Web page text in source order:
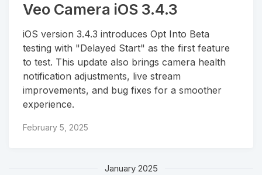
Veo Camera iOS 3.4.3
iOS version 3.4.3 introduces Opt Into Beta
testing with "Delayed Start" as the first feature
to test. This update also brings camera health
notification adjustments, live stream
improvements, and bug fixes for a smoother
experience.
February 5, 2025
January 2025